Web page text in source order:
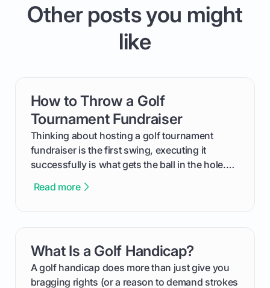
Other posts you might
like
How to Throw a Golf
Tournament Fundraiser
Thinking about hosting a golf tournament
fundraiser is the first swing, executing it
successfully is what gets the ball in the hole.
process, step-by-step, from laying the initial
your budget to planning the on-course fun that
makes an event unforgettable.
Read more
card link
What Is a Golf Handicap?
A golf handicap does more than just give you
bragging rights (or a reason to demand strokes
card link